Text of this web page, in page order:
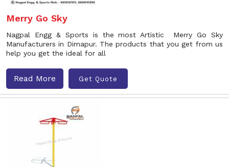
Merry Go Sky
Nagpal Engg & Sports is the most Artistic Merry Go Sky
Manufacturers in Dimapur. The products that you get from us
help you get the ideal for all
Read More Get Quote